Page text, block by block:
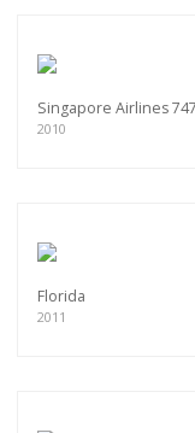
Singapore Airlines
2010
Florida
2011